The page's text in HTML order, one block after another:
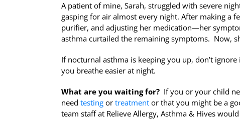
A patient of mine, Sarah, struggled with severe
gasping for air almost every night. After making a
purifier, and adjusting her medication—her
asthma curtailed the remaining symptoms. Now,
If nocturnal asthma is keeping you up, don’t
you breathe easier at night.
What are you waiting for? If you or your child
need testing or treatment or that you might be a
team staff at Relieve Allergy, Asthma & Hives